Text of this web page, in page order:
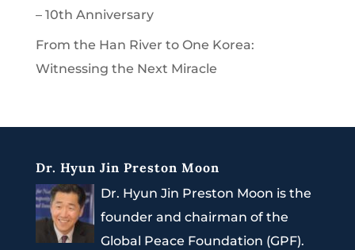
– 10th Anniversary
From the Han River to One Korea:
Witnessing the Next Miracle
Dr. Hyun Jin Preston Moon
Dr. Hyun Jin Preston Moon is the
founder and chairman of the
Global Peace Foundation (GPF).